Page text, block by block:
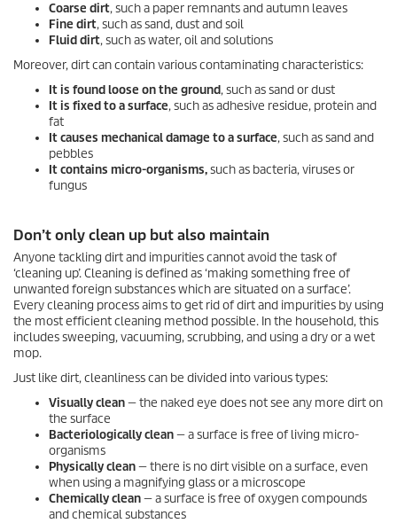
Coarse dirt, such a paper remnants and autumn leaves
Fine dirt, such as sand, dust and soil
Fluid dirt, such as water, oil and solutions
Moreover, dirt can contain various contaminating characteristics:
It is found loose on the ground, such as sand or dust
It is fixed to a surface, such as adhesive residue, protein and
fat
It causes mechanical damage to a surface, such as sand and
pebbles
It contains micro-organisms,such as bacteria, viruses or
fungus
Don’t only clean up but also maintain
Anyone tackling dirt and impurities cannot avoid the task of
‘cleaning up’. Cleaning is defined as ‘making something free of
unwanted foreign substances which are situated on a surface’.
Every cleaning process aims to get rid of dirt and impurities by using
the most efficient cleaning method possible. In the household, this
includes sweeping, vacuuming, scrubbing, and using a dry or a wet
mop.
Just like dirt, cleanliness can be divided into various types:
Visually clean— the naked eye does not see any more dirt on
the surface
Bacteriologically clean— a surface is free of living micro-
organisms
Physically clean— there is no dirt visible on a surface, even
when using a magnifying glass or a microscope
Chemically clean— a surface is free of oxygen compounds
and chemical substances